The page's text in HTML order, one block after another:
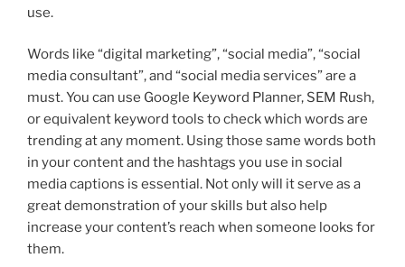
use.
Words like “digital marketing”, “social media”, “social
media consultant”, and “social media services” are a
must. You can use Google Keyword Planner, SEM Rush,
or equivalent keyword tools to check which words are
trending at any moment. Using those same words both
in your content and the hashtags you use in social
media captions is essential. Not only will it serve as a
great demonstration of your skills but also help
increase your content’s reach when someone looks for
them.